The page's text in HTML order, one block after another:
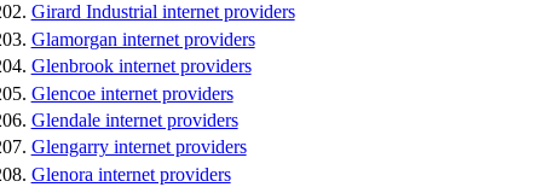
Girard Industrial internet providers
Glamorgan internet providers
Glenbrook internet providers
Glencoe internet providers
Glendale internet providers
Glengarry internet providers
Glenora internet providers